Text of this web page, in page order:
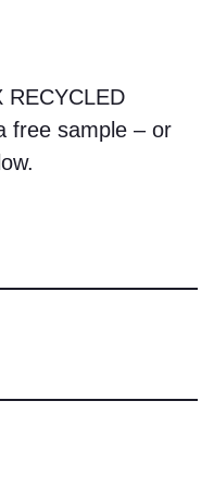
RECYCLED
free sample – or